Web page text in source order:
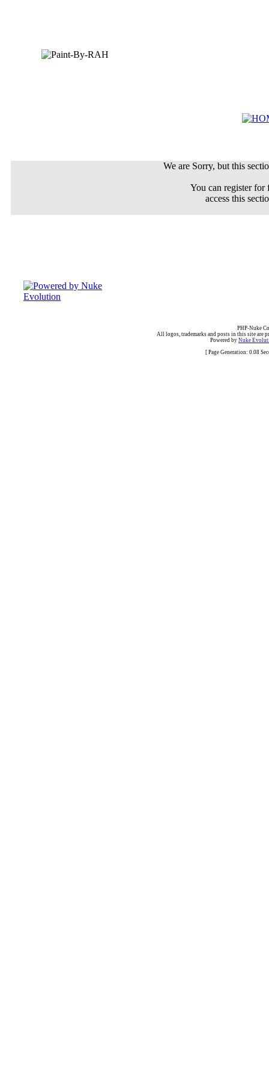
We are Sorry, but this
You can register
access this
PHP-Nuke
All logos, trademarks and posts in this site are
Powered by Nuke
[ Page Generation: 0.08